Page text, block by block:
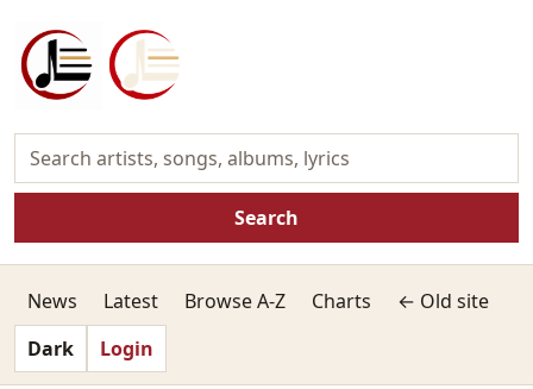
Search
News Latest Browse A-Z Charts
← Old site
Dark
Login